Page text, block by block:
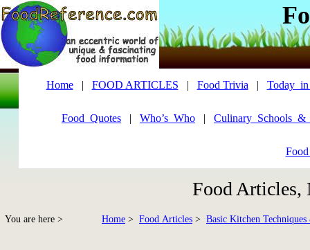
Home| FOOD ARTICLES | Food Trivia |
Food_Quotes | Who’s_Who |
Food Articles,
You are here > Home > Food Articles > Basic Kitchen